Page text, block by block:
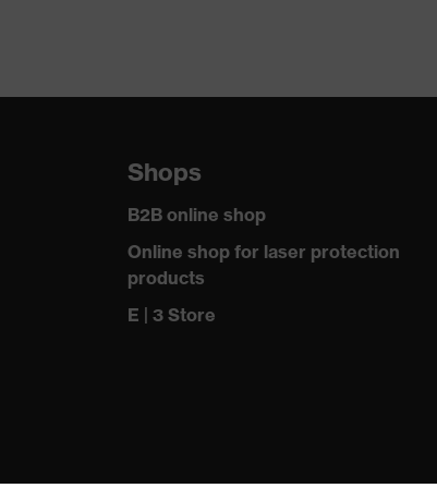
Outer fabric material 1
Product type: subtypes
Fastening
Shops
B2B online shop
Online shop for laser protection
products
E | 3 Store